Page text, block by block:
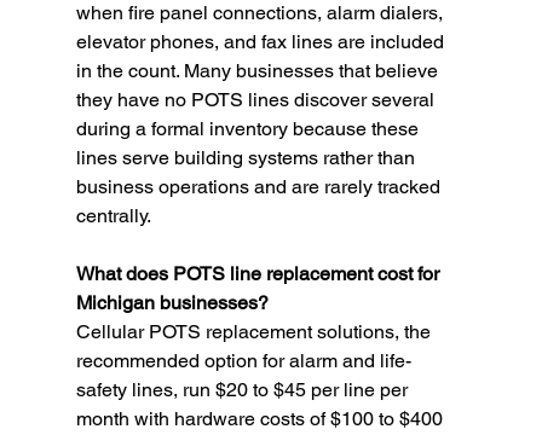
when fire panel connections, alarm dialers,
elevator phones, and fax lines are included
in the count. Many businesses that believe
they have no POTS lines discover several
during a formal inventory because these
lines serve building systems rather than
business operations and are rarely tracked
centrally.
What does POTS line replacement cost for
Michigan businesses?
Cellular POTS replacement solutions, the
recommended option for alarm and life-
safety lines, run $20 to $45 per line per
month with hardware costs of $100 to $400